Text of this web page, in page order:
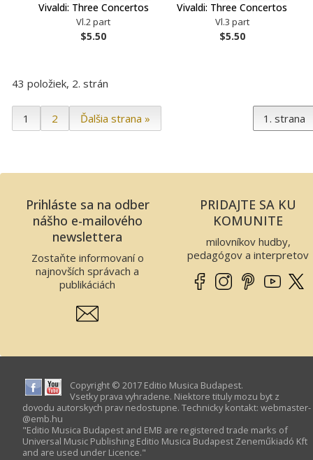
Vivaldi: Three Concertos
Vl.2 part
$5.50
Vivaldi: Three Concertos
Vl.3 part
$5.50
43 položiek, 2. strán
1 2 Ďalšia strana »
Prihláste sa na odber
nášho e-mailového
newslettera
Zostaňte informovaní o
najnovších správach a
publikáciách
PRIDAJTE SA KU
KOMUNITE
milovníkov hudby,
pedagógov a interpretov
Copyright © 2017 Editio Musica Budapest.
Vsetky prava vyhradene. Niektore tituly mozu byt z
dovodu autorskych prav nedostupne. Technicky kontakt: webmaster­
@­emb.hu
"Editio Musica Budapest and EMB are registered trade marks of
Universal Music Publishing Editio Musica Budapest Zeneműkiadó Kft
and are used under Licence."